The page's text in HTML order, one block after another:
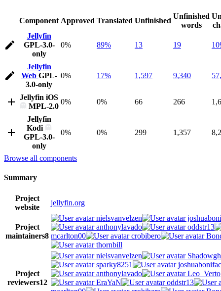
Component Approved Translated Unfinished
Unfinished
words
Jellyfin
GPL-3.0-
only
0% 89% 13 19
Jellyfin
Web GPL-
3.0-only
0% 17% 1,597 9,340
Jellyfin iOS
MPL-2.0
0% 0% 66 266
Jellyfin
Kodi
GPL-3.0-
only
0% 0% 299 1,357
Browse all components
Summary
Project
website
jellyfin.org
Project
maintainers8
nielsvanvelzen
anthonylavado
oddstr13
mcarlton00
crobibero
thornbill
Project
reviewers12
nielsvanvelzen
sparky8251
anthonylavado
Leo_Verto
EraYaN
oddstr13